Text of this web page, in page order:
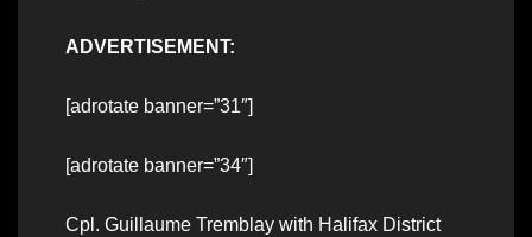
ADVERTISEMENT:
[adrotate banner=”31″]
[adrotate banner=”34″]
Cpl. Guillaume Tremblay with Halifax District